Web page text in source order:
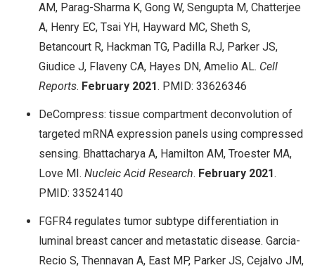
AM, Parag-Sharma K, Gong W, Sengupta M, Chatterjee
A, Henry EC, Tsai YH, Hayward MC, Sheth S,
Betancourt R, Hackman TG, Padilla RJ, Parker JS,
Giudice J, Flaveny CA, Hayes DN, Amelio AL. Cell
Reports. February 2021. PMID: 33626346
DeCompress: tissue compartment deconvolution of
targeted mRNA expression panels using compressed
sensing. Bhattacharya A, Hamilton AM, Troester MA,
Love MI. Nucleic Acid Research. February 2021.
PMID: 33524140
FGFR4 regulates tumor subtype differentiation in
luminal breast cancer and metastatic disease. Garcia-
Recio S, Thennavan A, East MP, Parker JS, Cejalvo JM,